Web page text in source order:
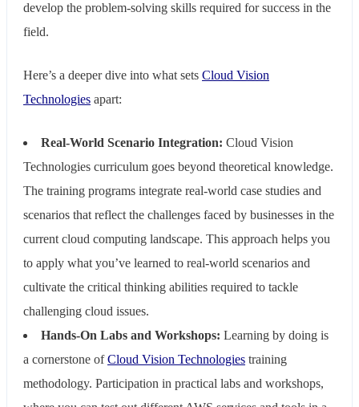
develop the problem-solving skills required for success in the
field.
Here’s a deeper dive into what sets Cloud Vision
Technologies apart:
Real-World Scenario Integration: Cloud Vision
Technologies curriculum goes beyond theoretical knowledge.
The training programs integrate real-world case studies and
scenarios that reflect the challenges faced by businesses in the
current cloud computing landscape. This approach helps you
to apply what you’ve learned to real-world scenarios and
cultivate the critical thinking abilities required to tackle
challenging cloud issues.
Hands-On Labs and Workshops: Learning by doing is
a cornerstone ofCloud Vision Technologies training
methodology. Participation in practical labs and workshops,